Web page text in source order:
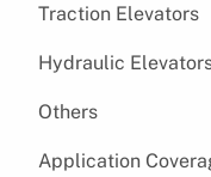
Traction Elevators
Hydraulic
Others
Application